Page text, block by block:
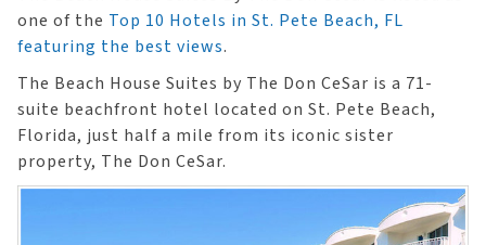
one of the Top 10 Hotels in St. Pete Beach, FL
featuring the best views.
​The Beach House Suites by The Don CeSar is a 71-
suite beachfront hotel located on St. Pete Beach,
Florida, just half a mile from its iconic sister
property, The Don CeSar.